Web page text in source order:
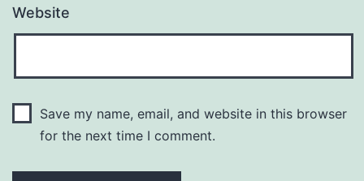
Website
Save my name, email, and website in this browser
for the next time I comment.